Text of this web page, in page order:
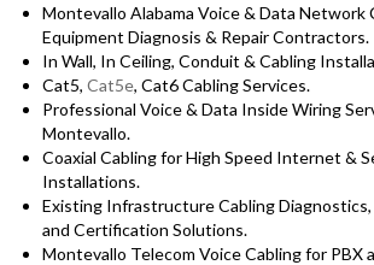
Montevallo Alabama Voice & Data Network
Equipment Diagnosis & Repair Contractors.
In Wall, In Ceiling, Conduit & Cabling
Cat5, Cat5e, Cat6 Cabling Services.
Professional Voice & Data Inside Wiring
Montevallo.
Coaxial Cabling for High Speed Internet &
Installations.
Existing Infrastructure Cabling Diagnostics,
and Certification Solutions.
Montevallo Telecom Voice Cabling for PBX